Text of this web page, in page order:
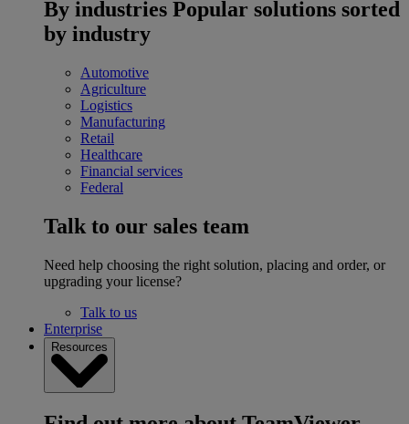
By industries Popular solutions sorted
by industry
Automotive
Agriculture
Logistics
Manufacturing
Retail
Healthcare
Financial services
Federal
Talk to our sales team
Need help choosing the right solution, placing and order, or
upgrading your license?
Talk to us
Enterprise
Resources